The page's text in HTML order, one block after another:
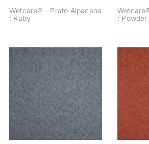
Wetcare® – Prato Alpacana
: Ruby
: Powder
Wetcare® – Prato
Alpacana : Mouse